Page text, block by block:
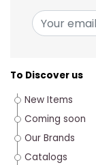
To Discover us
New Items
Coming soon
Our Brands
Catalogs